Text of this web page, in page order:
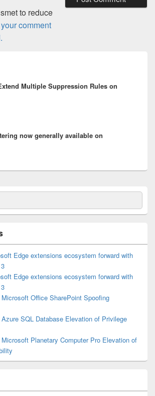
to reduce
comment
Multiple Suppression Rules on
now generally available on
Edge extensions ecosystem forward with
Edge extensions ecosystem forward with
Office SharePoint Spoofing
SQL Database Elevation of Privilege
Planetary Computer Pro Elevation of